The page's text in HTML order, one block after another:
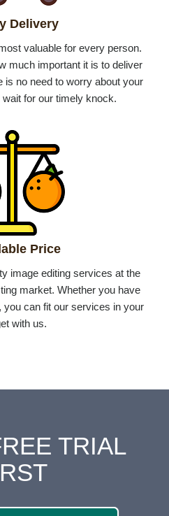
Delivery
valuable for every person.
much important it is to deliver
is no need to worry about your
for our timely knock.
Price
image editing services at the
market. Whether you have
you can fit our services in your
with us.
TRIAL